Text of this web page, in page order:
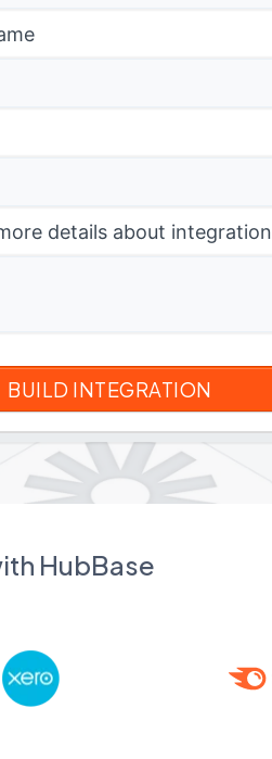
details about integration
HubBase